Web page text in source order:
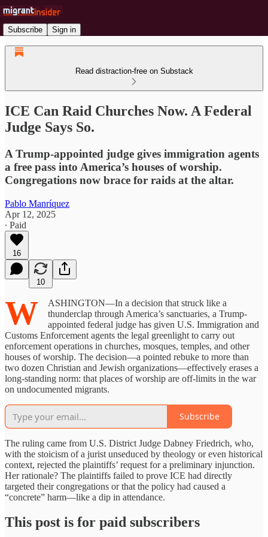
Subscribe Sign in
Read distraction-free on Substack
ICE Can Raid Churches Now. A Federal
Judge Says So.
A Trump-appointed judge gives immigration agents
a free pass into America’s houses of worship.
Congregations now brace for raids at the altar.
Pablo Manríquez
Apr 12, 2025
∙ Paid
16
10
W
ASHINGTON—In a decision that struck like a
thunderclap through America’s sanctuaries, a Trump-
appointed federal judge has given U.S. Immigration and
Customs Enforcement agents the legal greenlight to carry out
enforcement operations in churches, mosques, temples, and other
houses of worship. The decision—a pointed rebuke to more than
two dozen Christian and Jewish organizations—effectively erases a
long-standing norm: that places of worship are off-limits in the war
on undocumented migrants.
Subscribe
The ruling came from U.S. District Judge Dabney Friedrich, who,
with the stoicism of a jurist unseduced by theology or even historical
context, rejected the plaintiffs’ request for a preliminary injunction.
Her rationale? The plaintiffs failed to prove ICE had directly
targeted their congregations or that the policy had caused a
“concrete” harm—like a dip in attendance.
This post is for paid subscribers